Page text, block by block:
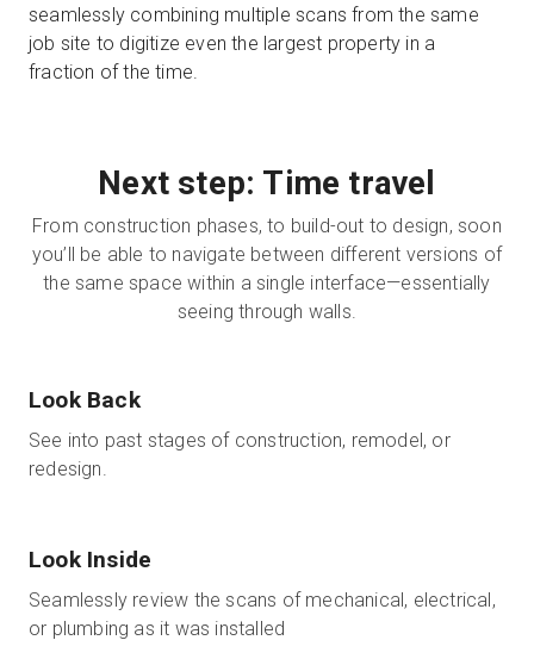
seamlessly combining multiple scans from the same
job site to digitize even the largest property in a
fraction of the time.
Next step: Time travel
From construction phases, to build-out to design, soon
you’ll be able to navigate between different versions of
the same space within a single interface—essentially
seeing through walls.
Look Back
See into past stages of construction, remodel, or
redesign.
Look Inside
Seamlessly review the scans of mechanical, electrical,
or plumbing as it was installed